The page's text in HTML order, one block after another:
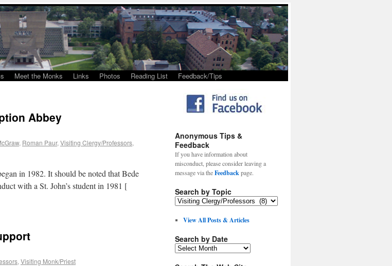
Meet the Monks Links Photos Reading List Feedback/Tips
Abbey
, Roman Paur, Visiting Clergy/Professors,
in 1982. It should be noted that Bede
with a St. John’s student in 1981 [
, Visiting Monk/Priest
Anonymous Tips &
Feedback
If you have information about
misconduct, please consider leaving a
message via theFeedbackpage.
Search by Topic
View All Posts & Articles
Search by Date